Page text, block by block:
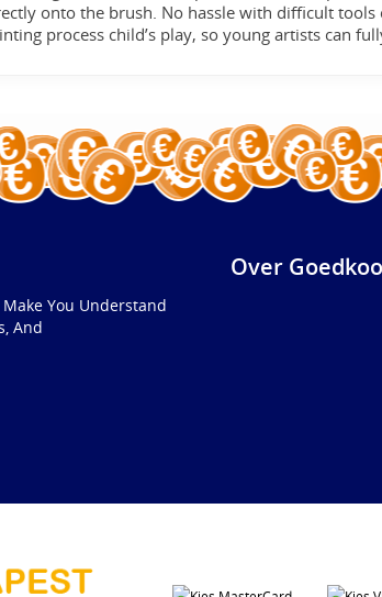
onto the brush. No hassle with difficult
process child’s play, so young artists can
You Understand
And
Over